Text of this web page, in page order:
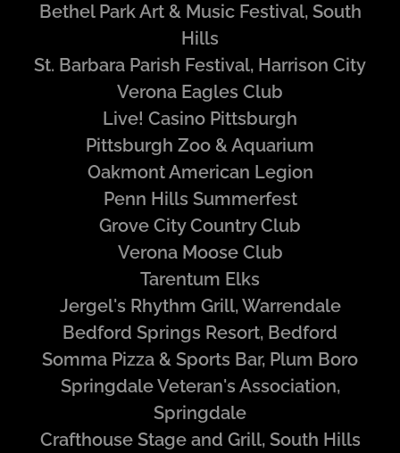
Bethel Park Art & Music Festival, South
Hills
St. Barbara Parish Festival, Harrison City
Verona Eagles Club
Live! Casino Pittsburgh
Pittsburgh Zoo & Aquarium
Oakmont American Legion
Penn Hills Summerfest
Grove City Country Club
Verona Moose Club
Tarentum Elks
Jergel's Rhythm Grill, Warrendale
Bedford Springs Resort, Bedford
Somma Pizza & Sports Bar, Plum Boro
Springdale Veteran's Association,
Springdale
Crafthouse Stage and Grill, South Hills